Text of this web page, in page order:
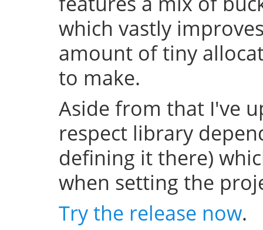
which vastly
amount of tiny
to make.
Aside from that I've
respect library
defining it there)
when setting the
Try the release now.